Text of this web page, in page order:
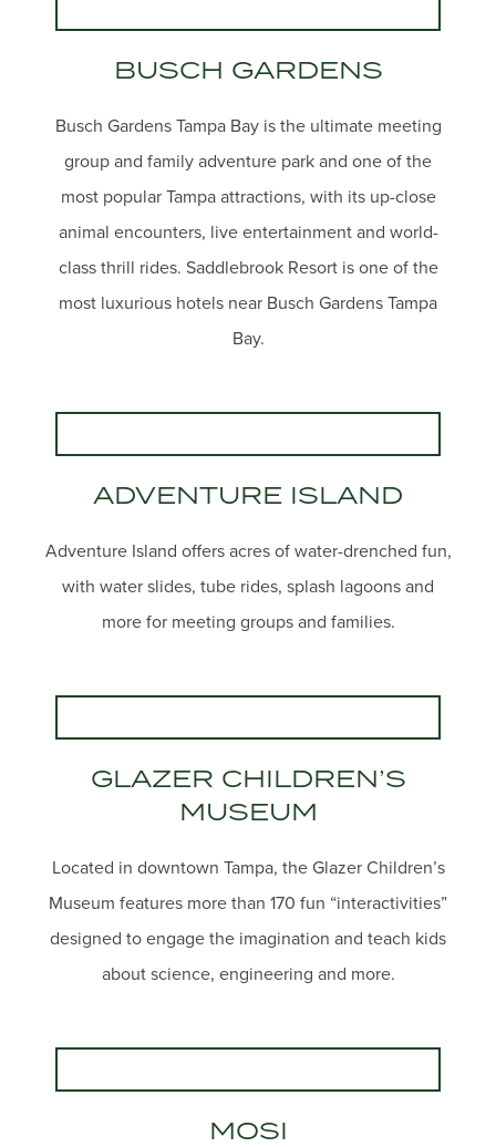
BUSCH GARDENS
Busch Gardens Tampa Bay is the ultimate meeting
group and family adventure park and one of the
most popular Tampa attractions, with its up-close
animal encounters, live entertainment and world-
class thrill rides. Saddlebrook Resort is one of the
most luxurious hotels near Busch Gardens Tampa
Bay.
ADVENTURE ISLAND
Adventure Island offers acres of water-drenched fun,
with water slides, tube rides, splash lagoons and
more for meeting groups and families.
GLAZER CHILDREN’S
MUSEUM
Located in downtown Tampa, the Glazer Children’s
Museum features more than 170 fun “interactivities”
designed to engage the imagination and teach kids
about science, engineering and more.
MOSI